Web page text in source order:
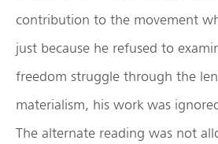
contribution to the movement
just because he refused to
freedom struggle through the
materialism, his work was
The alternate reading was not